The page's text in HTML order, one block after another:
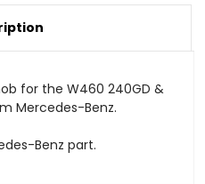
for the W460 240GD &
Mercedes-Benz.
Benz part.